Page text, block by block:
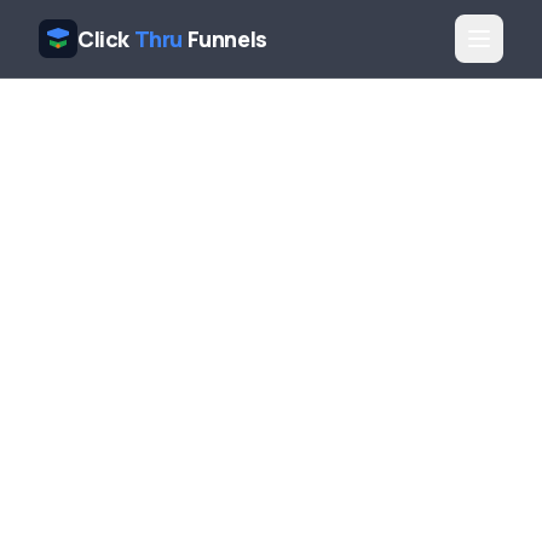
Click Thru Funnels